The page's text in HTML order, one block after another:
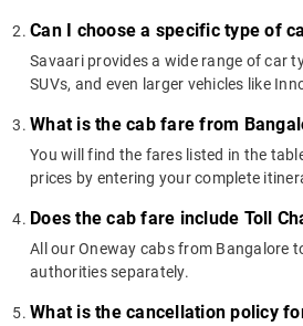
Can I choose a specific type of
Savaari provides a wide range of car
SUVs, and even larger vehicles like
What is the cab fare from
You will find the fares listed in the
prices by entering your complete
Does the cab fare include Toll
All our Oneway cabs from Bangalore
authorities separately.
What is the cancellation policy